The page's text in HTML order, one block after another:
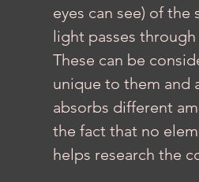
eyes can see) of
light passes
These can be
unique to them and
absorbs different
the fact that no
helps research the